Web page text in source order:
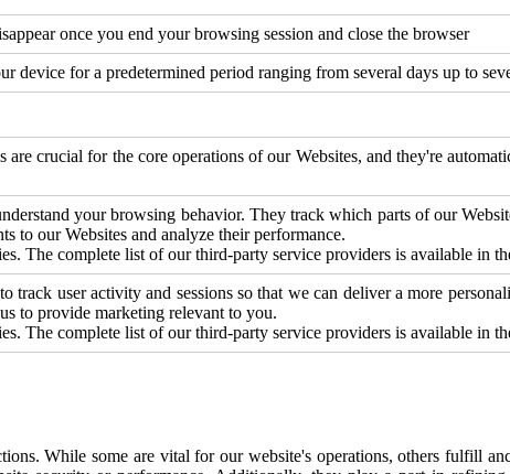
once you end your browsing session and close the browser
device for a predetermined period ranging from several days up to
are crucial for the core operations of our Websites, and they're
your browsing behavior. They track which parts of our
to our Websites and analyze their performance.
The complete list of our third-party service providers is available in
track user activity and sessions so that we can deliver a more
to provide marketing relevant to you.
The complete list of our third-party service providers is available in
While some are vital for our website's operations, others fulfill